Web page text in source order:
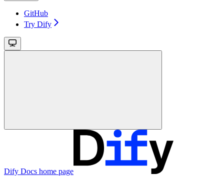
GitHub
Try Dify
Dify Docs home page